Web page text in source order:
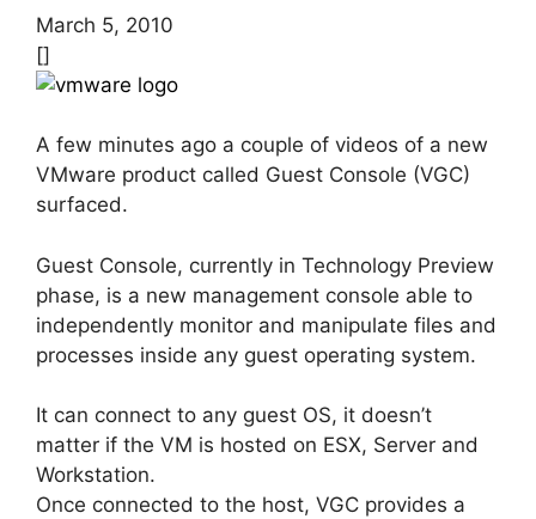
March 5, 2010
[]
A few minutes ago a couple of videos of a new
VMware product called Guest Console (VGC)
surfaced.
Guest Console, currently in Technology Preview
phase, is a new management console able to
independently monitor and manipulate files and
processes inside any guest operating system.
It can connect to any guest OS, it doesn’t
matter if the VM is hosted on ESX, Server and
Workstation.
Once connected to the host, VGC provides a